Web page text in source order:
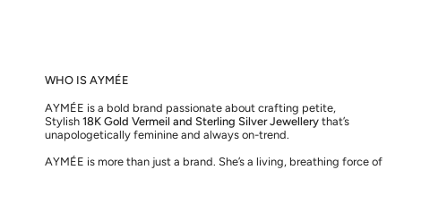
WHO IS AYMÉE
AYMÉE is a bold brand passionate about crafting petite,
Stylish 18K Gold Vermeil and Sterling Silver Jewellery that’s
unapologetically feminine and always on-trend.
AYMÉE is more than just a brand. She’s a living, breathing force of